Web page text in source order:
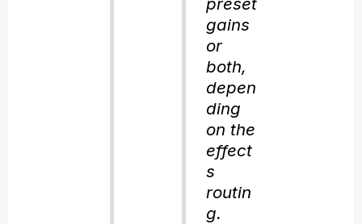
gains
or
both,
depen
ding
on the
effect
s
routin
g.